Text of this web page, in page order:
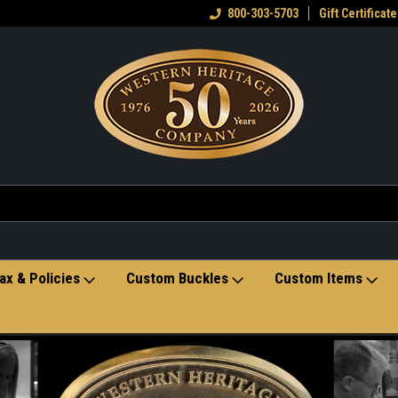
Welcome to the Western Heritage
800-303-5703 Gift Certificate
& Policies Custom Buckles Custom Items